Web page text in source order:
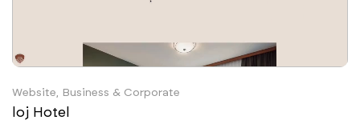
Website, Business & Corporate
loj Hotel